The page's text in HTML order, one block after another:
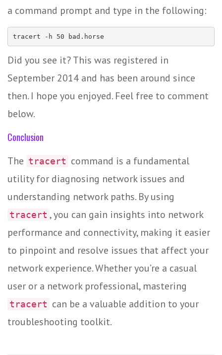
a command prompt and type in the following:
tracert -h 50 bad.horse
Did you see it? This was registered in
September 2014 and has been around since
then. I hope you enjoyed. Feel free to comment
below.
Conclusion
The tracert command is a fundamental
utility for diagnosing network issues and
understanding network paths. By using
tracert , you can gain insights into network
performance and connectivity, making it easier
to pinpoint and resolve issues that affect your
network experience. Whether you’re a casual
user or a network professional, mastering
tracert can be a valuable addition to your
troubleshooting toolkit.